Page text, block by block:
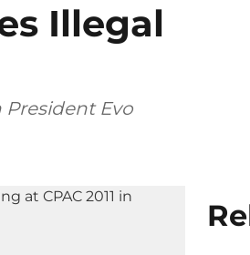
Illegal
President Evo